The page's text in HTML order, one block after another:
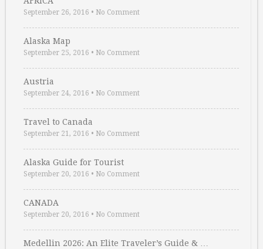
September 26, 2016 • No Comment
Alaska Map
September 25, 2016 • No Comment
Austria
September 24, 2016 • No Comment
Travel to Canada
September 21, 2016 • No Comment
Alaska Guide for Tourist
September 20, 2016 • No Comment
CANADA
September 20, 2016 • No Comment
Medellin 2026: An Elite Traveler’s Guide & …